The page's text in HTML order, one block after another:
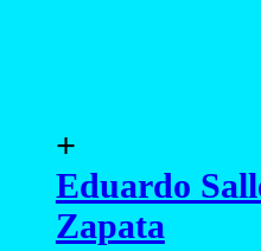
+
Eduardo
Zapata